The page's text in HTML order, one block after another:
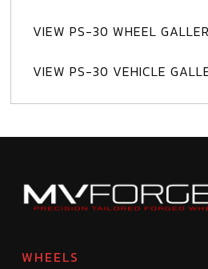
VIEW PS-30 WHEEL
VIEW PS-30 VEHICLE
WHEELS